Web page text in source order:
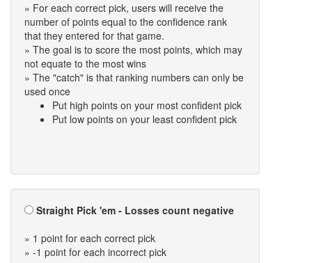
» For each correct pick, users will receive the
number of points equal to the confidence rank
that they entered for that game.
» The goal is to score the most points, which may
not equate to the most wins
» The "catch" is that ranking numbers can only be
used once
Put high points on your most confident pick
Put low points on your least confident pick
Straight Pick 'em - Losses count negative
» 1 point for each correct pick
» -1 point for each incorrect pick